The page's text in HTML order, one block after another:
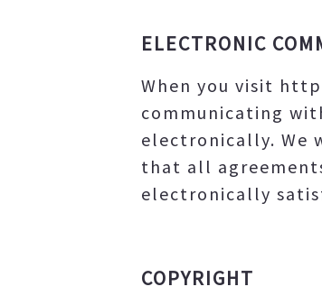
ELECTRONIC
When you visit
communicating
electronically. We
that all
electronically
COPYRIGHT